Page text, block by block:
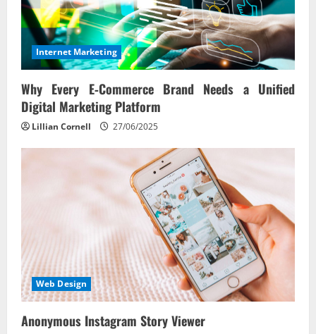
Internet Marketing
Why Every E‑Commerce Brand Needs a Unified
Digital Marketing Platform
Lillian Cornell 27/06/2025
Web Design
Anonymous Instagram Story Viewer